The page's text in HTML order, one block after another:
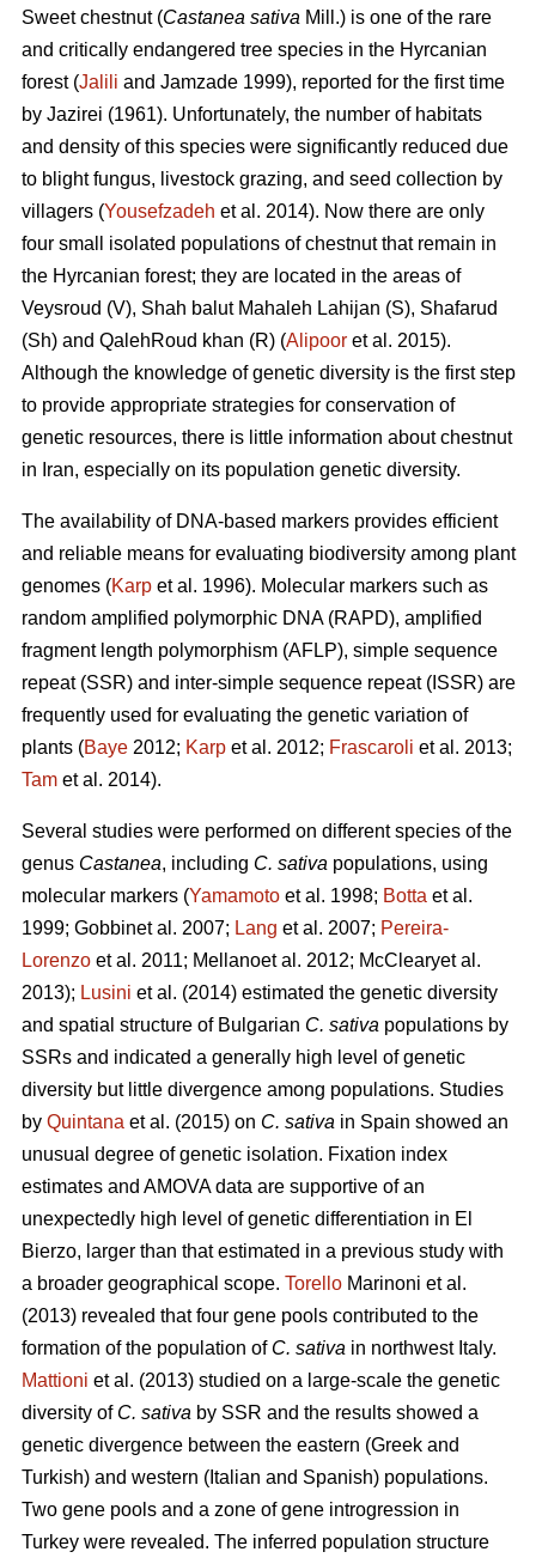
Sweet chestnut (Castanea sativa Mill.) is one of the rare
and critically endangered tree species in the Hyrcanian
forest (Jalili and Jamzade 1999), reported for the first time
by Jazirei (1961). Unfortunately, the number of habitats
and density of this species were significantly reduced due
to blight fungus, livestock grazing, and seed collection by
villagers (Yousefzadeh et al. 2014). Now there are only
four small isolated populations of chestnut that remain in
the Hyrcanian forest; they are located in the areas of
Veysroud (V), Shah balut Mahaleh Lahijan (S), Shafarud
(Sh) and QalehRoud khan (R) (Alipoor et al. 2015).
Although the knowledge of genetic diversity is the first step
to provide appropriate strategies for conservation of
genetic resources, there is little information about chestnut
in Iran, especially on its population genetic diversity.
The availability of DNA-based markers provides efficient
and reliable means for evaluating biodiversity among plant
genomes (Karp et al. 1996). Molecular markers such as
random amplified polymorphic DNA (RAPD), amplified
fragment length polymorphism (AFLP), simple sequence
repeat (SSR) and inter-simple sequence repeat (ISSR) are
frequently used for evaluating the genetic variation of
plants (Baye 2012; Karp et al. 2012; Frascaroli et al. 2013;
Tam et al. 2014).
Several studies were performed on different species of the
genus Castanea, including C. sativa populations, using
molecular markers (Yamamoto et al. 1998; Botta et al.
1999; Gobbinet al. 2007; Lang et al. 2007; Pereira-
Lorenzo et al. 2011; Mellanoet al. 2012; McClearyet al.
2013); Lusini et al. (2014) estimated the genetic diversity
and spatial structure of Bulgarian C. sativa populations by
SSRs and indicated a generally high level of genetic
diversity but little divergence among populations. Studies
by Quintana et al. (2015) on C. sativa in Spain showed an
unusual degree of genetic isolation. Fixation index
estimates and AMOVA data are supportive of an
unexpectedly high level of genetic differentiation in El
Bierzo, larger than that estimated in a previous study with
a broader geographical scope. Torello Marinoni et al.
(2013) revealed that four gene pools contributed to the
formation of the population of C. sativa in northwest Italy.
Mattioni et al. (2013) studied on a large-scale the genetic
diversity of C. sativa by SSR and the results showed a
genetic divergence between the eastern (Greek and
Turkish) and western (Italian and Spanish) populations.
Two gene pools and a zone of gene introgression in
Turkey were revealed. The inferred population structure